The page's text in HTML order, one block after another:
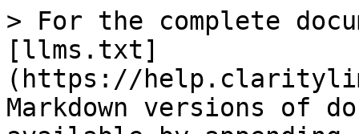
> For the complete
[llms.txt]
(https://
Markdown versions of